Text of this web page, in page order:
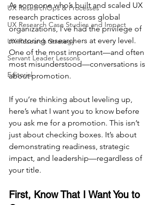
UX ResearchOps & Processes
UX Research Case Studies and Impact
UX Research Strategy
Servant Leader Lessons
Editorial
As someone who’s built and scaled UX
research practices across global
organizations, I’ve had the privilege of
mentoring researchers at every level.
One of the most important—and often
most misunderstood—conversations is
about promotion.
If you’re thinking about leveling up,
here’s what I want you to know before
you ask me for a promotion. This isn’t
just about checking boxes. It’s about
demonstrating readiness, strategic
impact, and leadership—regardless of
your title.
First, Know That I Want You to